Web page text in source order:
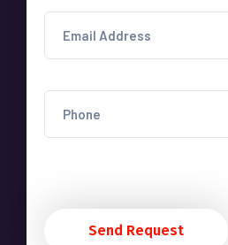
Send Request